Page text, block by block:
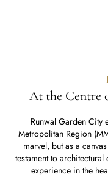
At the Centre
Runwal Garden City
Metropolitan Region
marvel, but as a
testament to
experience in the